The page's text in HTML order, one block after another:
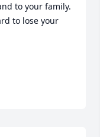
to your family.
to lose your